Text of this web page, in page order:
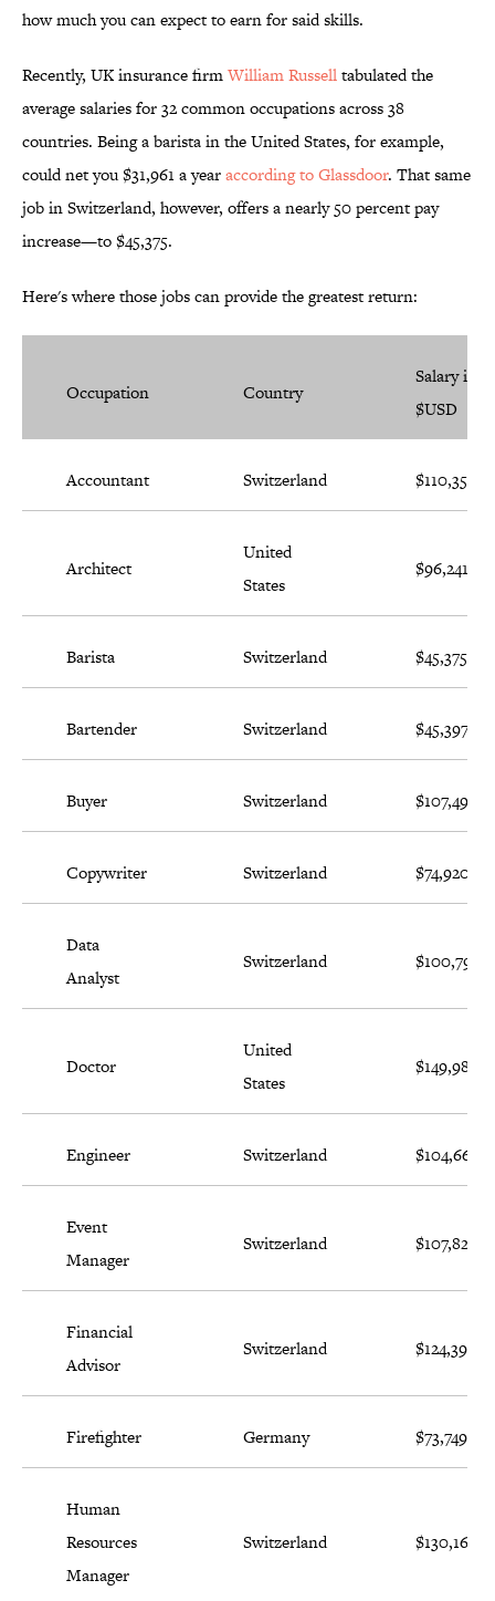
how much you can expect to earn for said skills.
Recently, UK insurance firmWilliam Russelltabulated the
average salaries for 32 common occupations across 38
countries. Being a barista in the United States, for example,
could net you $31,961 a yearaccording to Glassdoor. That same
job in Switzerland, however, offers a nearly 50 percent pay
increase—to $45,375.
Here's where those jobs can provide the greatest return:
Occupation Country
Salary in
$USD
Accountant Switzerland $110,358
Architect
United
States
$96,241
Barista Switzerland $45,375
Bartender Switzerland $45,397
Buyer Switzerland $107,494
Copywriter Switzerland $74,920
Data
Analyst
Switzerland $100,796
Doctor
United
States
$149,987
Engineer Switzerland $104,664
Event
Manager
Switzerland $107,826
Financial
Advisor
Switzerland $124,397
Firefighter Germany $73,749
Human
Resources
Manager
Switzerland $130,168